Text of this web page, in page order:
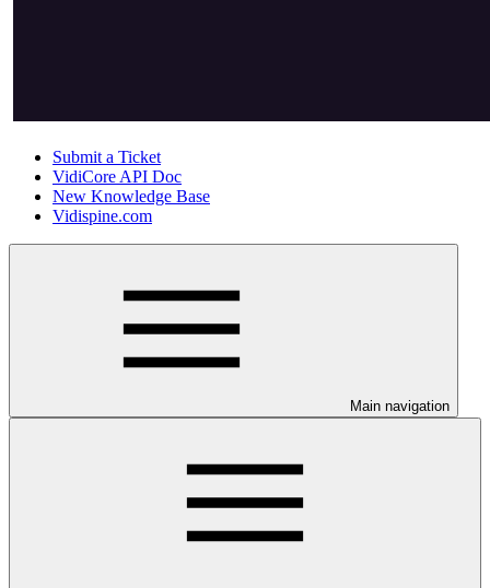
Submit a Ticket
VidiCore API Doc
New Knowledge Base
Vidispine.com
Main navigation